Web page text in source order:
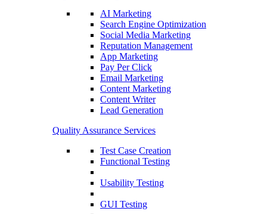
AI Marketing
Search Engine Optimization
Social Media Marketing
Reputation Management
App Marketing
Pay Per Click
Email Marketing
Content Marketing
Content Writer
Lead Generation
Quality Assurance Services
Test Case Creation
Functional Testing
Usability Testing
GUI Testing